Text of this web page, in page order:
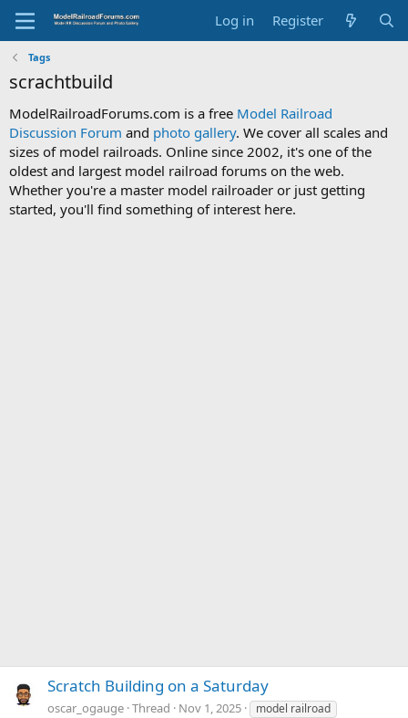
Log in Register
Tags
scrachtbuild
ModelRailroadForums.com is a free Model Railroad
Discussion Forum and photo gallery. We cover all scales and
sizes of model railroads. Online since 2002, it's one of the
oldest and largest model railroad forums on the web.
Whether you're a master model railroader or just getting
started, you'll find something of interest here.
Scratch Building on a Saturday
oscar_ogauge Thread Nov 1, 2025
model railroad